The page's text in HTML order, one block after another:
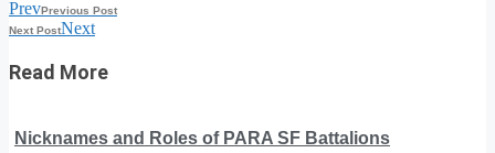
PrevPrevious Post
Next PostNext
Read More
Nicknames and Roles of PARA SF Battalions